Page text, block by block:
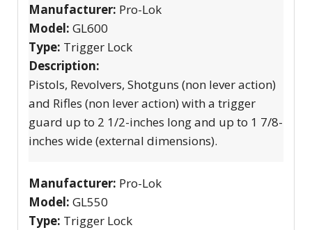
Manufacturer: Pro-Lok
Model: GL600
Type: Trigger Lock
Description:
Pistols, Revolvers, Shotguns (non lever action)
and Rifles (non lever action) with a trigger
guard up to 2 1/2-inches long and up to 1 7/8-
inches wide (external dimensions).
Manufacturer: Pro-Lok
Model: GL550
Type: Trigger Lock